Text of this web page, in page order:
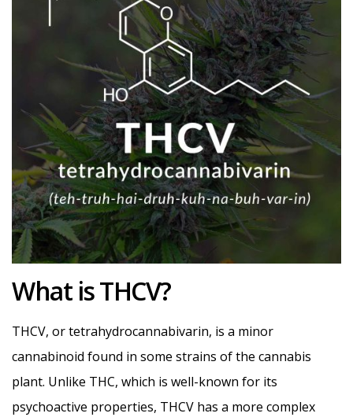
What is THCV?
THCV, or tetrahydrocannabivarin, is a minor
cannabinoid found in some strains of the cannabis
plant. Unlike THC, which is well-known for its
psychoactive properties, THCV has a more complex